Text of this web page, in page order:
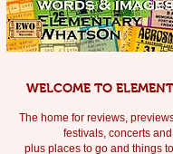
WELCOME TO
The home for reviews,
festivals, concerts
plus places to go and things